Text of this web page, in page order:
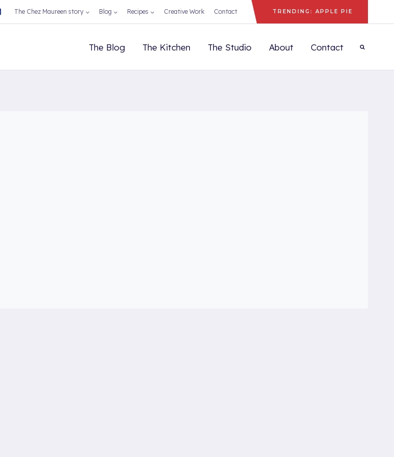
The Chez Maureen story Blog Recipes Creative Work Contact TRENDING: APPLE PIE
The Blog The Kitchen The Studio About Contact